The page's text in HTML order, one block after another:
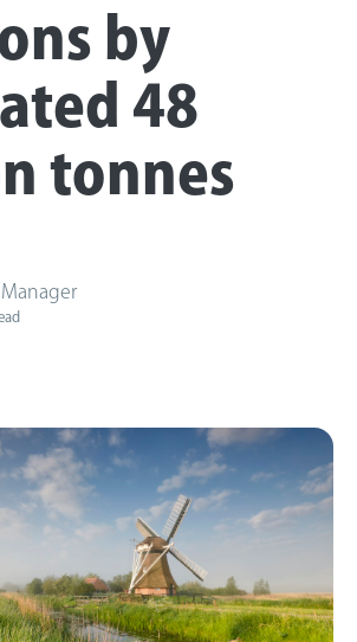
by
48
tonnes
Manager